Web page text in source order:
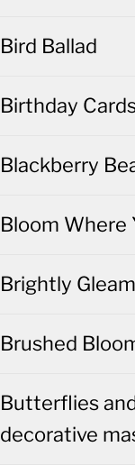
Bird Ballad
Birthday
Blackberry
Bloom Where
Brightly
Brushed
Butterflies
decorative